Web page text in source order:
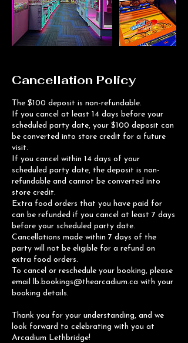
Cancellation Policy
The $100 deposit is non-refundable.
If you cancel at least 14 days before your
scheduled party date, your $100 deposit can
be converted into store credit for a future
visit.
If you cancel within 14 days of your
scheduled party date, the deposit is non-
refundable and cannot be converted into
store credit.
Extra food orders that you have paid for
can be refunded if you cancel at least 7 days
before your scheduled party date.
Cancellations made within 7 days of the
party will not be eligible for a refund on
extra food orders.
To cancel or reschedule your booking, please
email lb.bookings@thearcadium.ca with your
booking details.
Thank you for your understanding, and we
look forward to celebrating with you at
Arcadium Lethbridge!